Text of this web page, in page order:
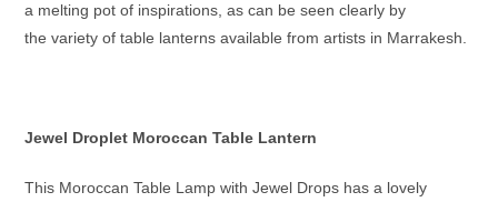
a melting pot of inspirations, as can be seen clearly by
the variety of table lanterns available from artists in Marrakesh.
Jewel Droplet Moroccan Table Lantern
This Moroccan Table Lampwith Jewel Drops has a lovely